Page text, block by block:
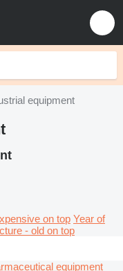
equipment
on top Year of
- old on top